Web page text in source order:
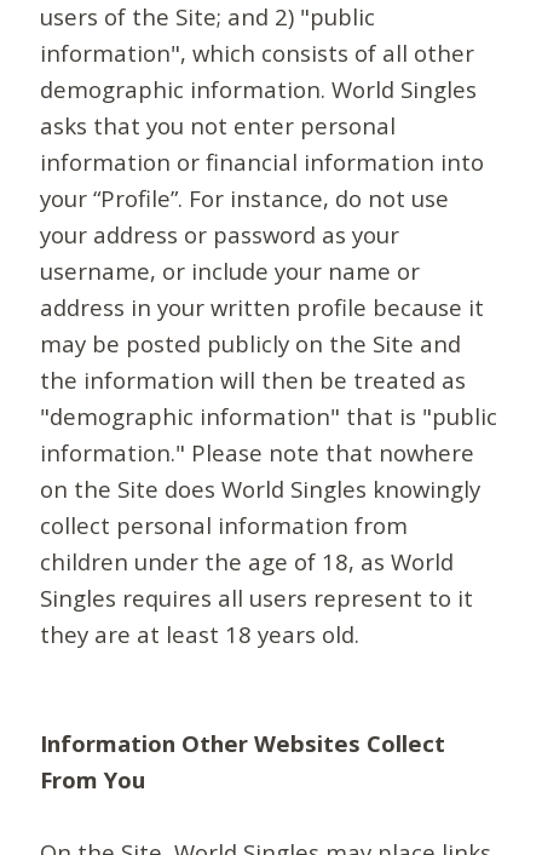
users of the Site; and 2) "public
information", which consists of all other
demographic information. World Singles
asks that you not enter personal
information or financial information into
your “Profile”. For instance, do not use
your address or password as your
username, or include your name or
address in your written profile because it
may be posted publicly on the Site and
the information will then be treated as
"demographic information" that is "public
information." Please note that nowhere
on the Site does World Singles knowingly
collect personal information from
children under the age of 18, as World
Singles requires all users represent to it
they are at least 18 years old.
Information Other Websites Collect
From You